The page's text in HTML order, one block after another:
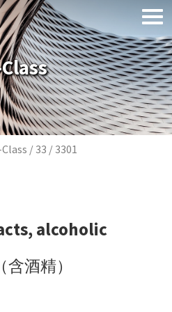
Breadcrumb
33 3301
alcoholic
酒精）